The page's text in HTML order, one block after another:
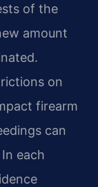
of the
amount
on
firearm
can
each